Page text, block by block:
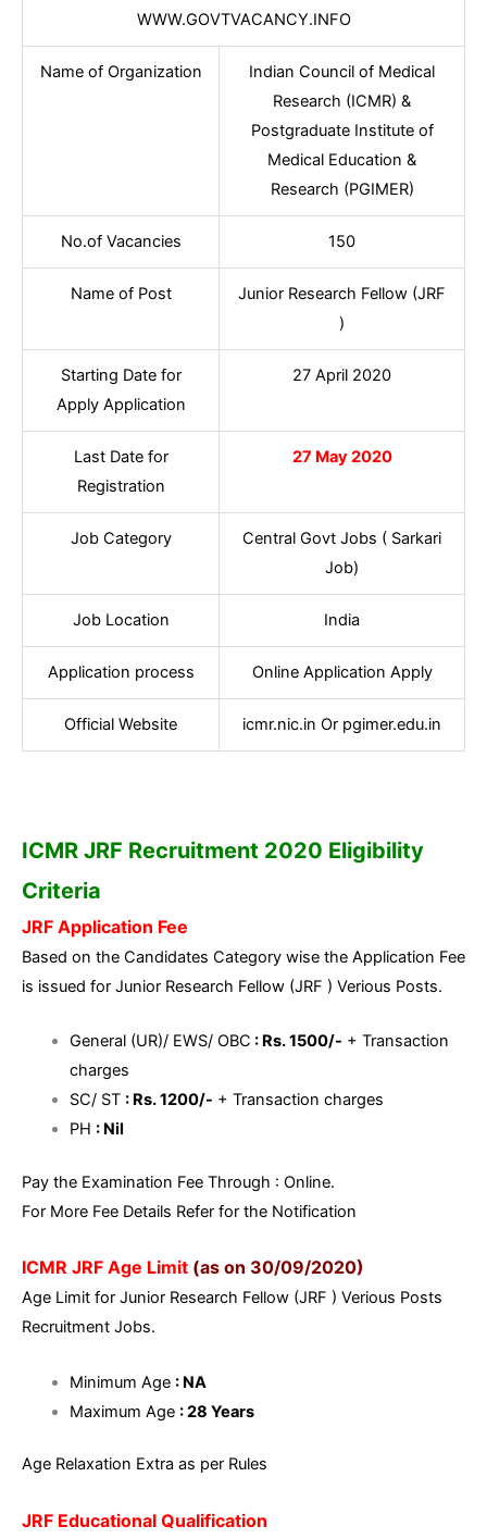
WWW.GOVTVACANCY.INFO
Name of Organization
Indian Council of Medical
Research (ICMR) &
Postgraduate Institute of
Medical Education &
Research (PGIMER)
No.of Vacancies 150
Name of Post
Junior Research Fellow (JRF
)
Starting Date for
Apply Application
27 April 2020
Last Date for
Registration
27 May 2020
Job Category
Central Govt Jobs ( Sarkari
Job)
Job Location India
Application process Online Application Apply
Official Website icmr.nic.in Or pgimer.edu.in
ICMR JRF Recruitment 2020 Eligibility
Criteria
JRF Application Fee
Based on the Candidates Category wise the Application Fee
is issued for Junior Research Fellow (JRF ) Verious Posts.
General (UR)/ EWS/ OBC : Rs. 1500/- + Transaction
charges
SC/ ST : Rs. 1200/- + Transaction charges
PH : Nil
Pay the Examination Fee Through : Online.
For More Fee Details Refer for the Notification
ICMR JRF Age Limit (as on 30/09/2020)
Age Limit for Junior Research Fellow (JRF ) Verious Posts
Recruitment Jobs.
Minimum Age : NA
Maximum Age : 28 Years
Age Relaxation Extra as per Rules
JRF Educational Qualification